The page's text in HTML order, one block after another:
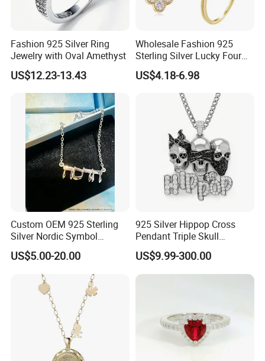
Fashion 925 Silver Ring
Jewelry with Oval Amethyst
US$12.23-13.43
Wholesale Fashion 925
Sterling Silver Lucky Four
Leaf Clover Jewellery Set
Custom Gold Plated Ring
Earrings Necklace Fine
Jewelry for Women
US$4.18-6.98
Custom OEM 925 Sterling
Silver Nordic Symbol
Jewelry Set
US$5.00-20.00
925 Silver Hippop Cross
Pendant Triple Skull
Necklace Dollar Sign
Jewelry Set for Man
Streetwear Jewelry Cuban
US$9.99-300.00